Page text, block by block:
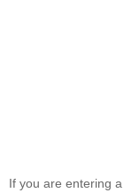
If you are entering